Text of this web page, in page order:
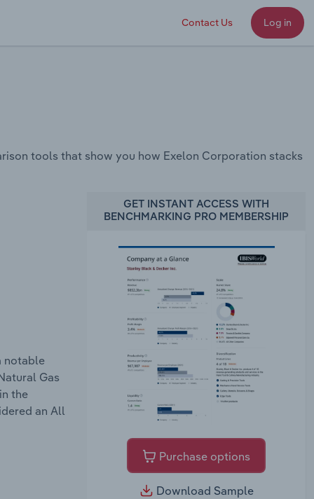
Contact Us Log in
tools that show you how Exelon Corporation stacks
notable
Gas
the
an All
GET INSTANT ACCESS WITH
BENCHMARKING PRO MEMBERSHIP
Purchase options
Download Sample